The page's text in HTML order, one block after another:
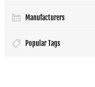
Manufacturers
Popular Tags